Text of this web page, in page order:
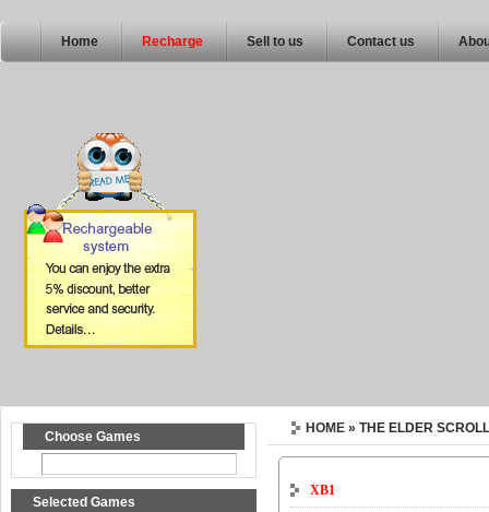
Home Recharge Sell to us Contact us
Choose Games
Selected Games
HOME » THE ELDER
XB1